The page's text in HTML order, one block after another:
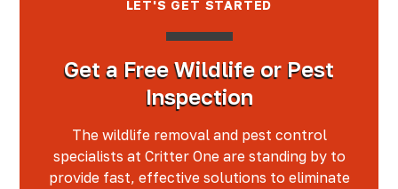
LET'S GET STARTED
Get a Free Wildlife or Pest
Inspection
The wildlife removal and pest control
specialists at Critter One are standing by to
provide fast, effective solutions to eliminate